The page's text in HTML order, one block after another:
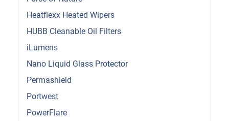
Heatflexx Heated Wipers
HUBB Cleanable Oil Filters
iLumens
Nano Liquid Glass Protector
Permashield
Portwest
PowerFlare